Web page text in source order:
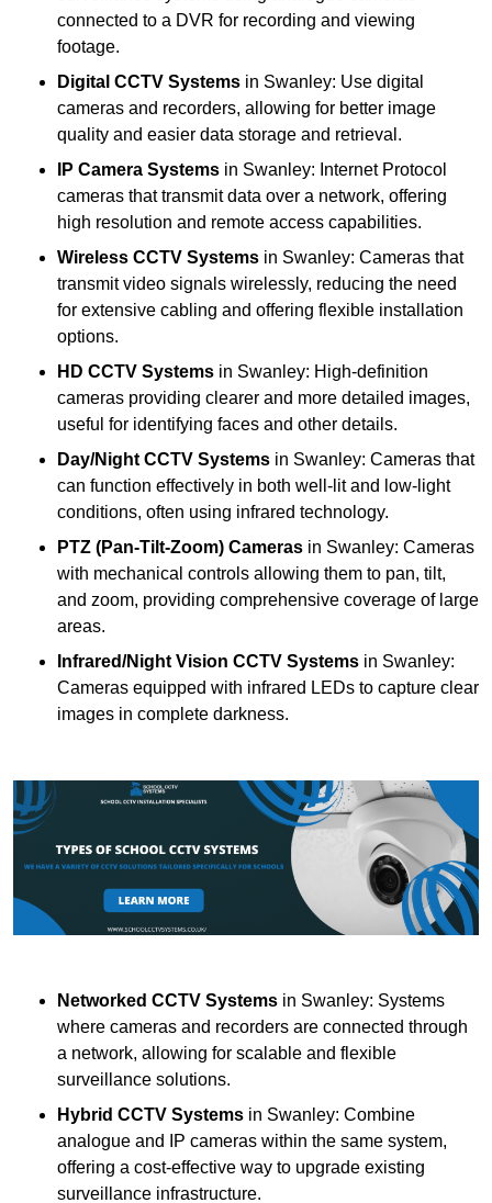
connected to a DVR for recording and viewing
footage.
Digital CCTV Systems in Swanley: Use digital
cameras and recorders, allowing for better image
quality and easier data storage and retrieval.
IP Camera Systems in Swanley: Internet Protocol
cameras that transmit data over a network, offering
high resolution and remote access capabilities.
Wireless CCTV Systems in Swanley: Cameras that
transmit video signals wirelessly, reducing the need
for extensive cabling and offering flexible installation
options.
HD CCTV Systems in Swanley: High-definition
cameras providing clearer and more detailed images,
useful for identifying faces and other details.
Day/Night CCTV Systems in Swanley: Cameras that
can function effectively in both well-lit and low-light
conditions, often using infrared technology.
PTZ (Pan-Tilt-Zoom) Cameras in Swanley: Cameras
with mechanical controls allowing them to pan, tilt,
and zoom, providing comprehensive coverage of large
areas.
Infrared/Night Vision CCTV Systems in Swanley:
Cameras equipped with infrared LEDs to capture clear
images in complete darkness.
Networked CCTV Systems in Swanley: Systems
where cameras and recorders are connected through
a network, allowing for scalable and flexible
surveillance solutions.
Hybrid CCTV Systems in Swanley: Combine
analogue and IP cameras within the same system,
offering a cost-effective way to upgrade existing
surveillance infrastructure.